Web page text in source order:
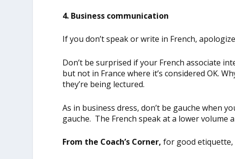
4. Business communication
If you don’t speak or write in French,
Don’t be surprised if your French associate
but not in France where it’s considered OK.
they’re being lectured.
As in business dress, don’t be gauche when
gauche. The French speak at a lower volume
From the Coach’s Corner, for good etiquette,